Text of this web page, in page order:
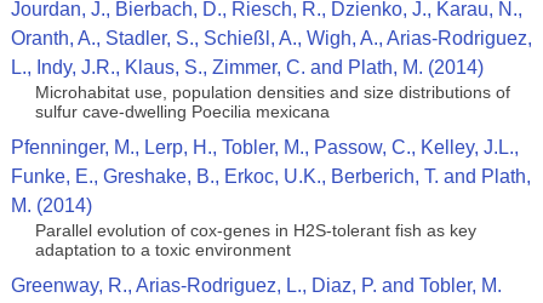
Jourdan, J., Bierbach, D., Riesch, R., Dzienko, J., Karau, N.,
Oranth, A., Stadler, S., Schießl, A., Wigh, A., Arias-Rodriguez,
L., Indy, J.R., Klaus, S., Zimmer, C. and Plath, M. (2014)
Microhabitat use, population densities and size distributions of
sulfur cave-dwelling Poecilia mexicana
Pfenninger, M., Lerp, H., Tobler, M., Passow, C., Kelley, J.L.,
Funke, E., Greshake, B., Erkoc, U.K., Berberich, T. and Plath,
M. (2014)
Parallel evolution of cox-genes in H2S-tolerant fish as key
adaptation to a toxic environment
Greenway, R., Arias-Rodriguez, L., Diaz, P. and Tobler, M.